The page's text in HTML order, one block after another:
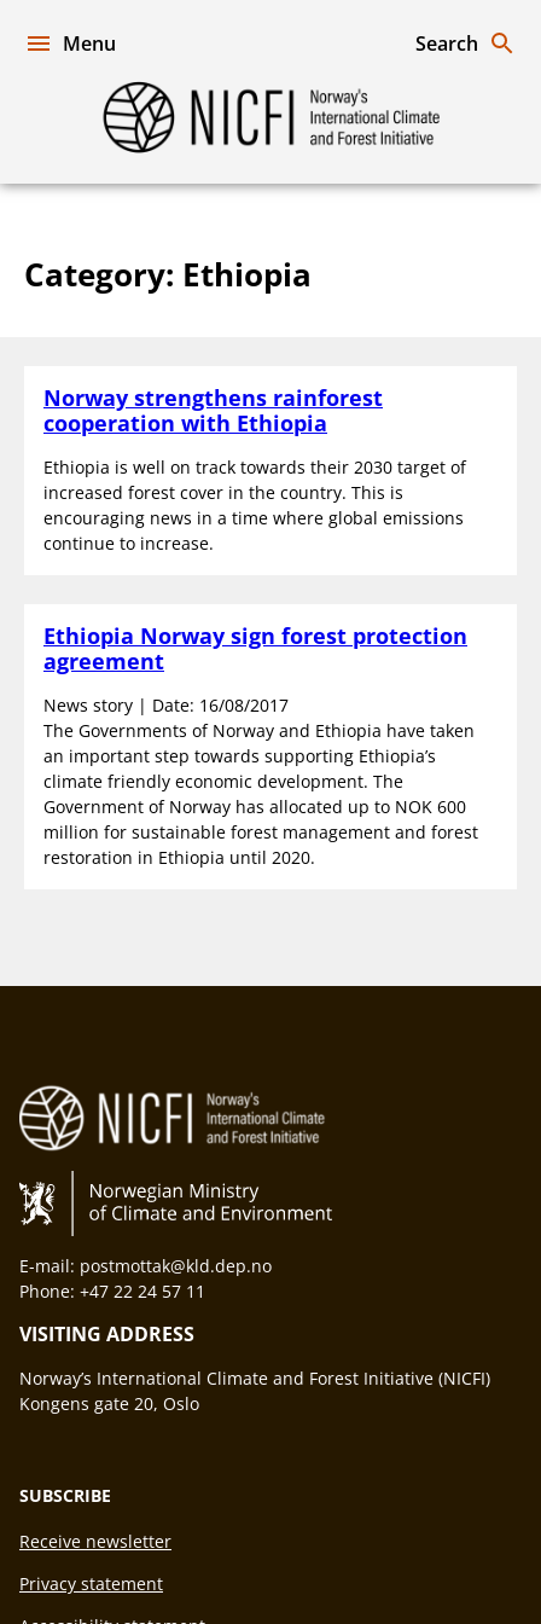
Norway's
International
Menu Search
Category: Ethiopia
Norway strengthens rainforest
cooperation with Ethiopia
Ethiopia is well on track towards their 2030 target of
increased forest cover in the country. This is
encouraging news in a time where global emissions
continue to increase.
Ethiopia Norway sign forest protection
agreement
News story | Date: 16/08/2017
The Governments of Norway and Ethiopia have taken
an important step towards supporting Ethiopia’s
climate friendly economic development. The
Government of Norway has allocated up to NOK 600
million for sustainable forest management and forest
restoration in Ethiopia until 2020.
E-mail: postmottak@kld.dep.no
Phone: +47 22 24 57 11
VISITING ADDRESS
Norway’s International Climate and Forest Initiative (NICFI)
Kongens gate 20, Oslo
SUBSCRIBE
Receive newsletter
Privacy statement